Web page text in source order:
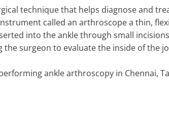
technique that helps diagnose and
called an arthroscope a thin,
into the ankle through small
surgeon to evaluate the inside of the
ankle arthroscopy in Chennai,